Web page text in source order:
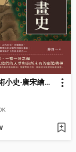
中國美術小史‧唐宋繪畫史